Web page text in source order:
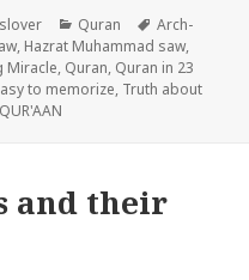
Categories
Quran Tags
Arch-
, Hazrat Muhammad saw,
Miracle, Quran, Quran in 23
to memorize, Truth about
and their